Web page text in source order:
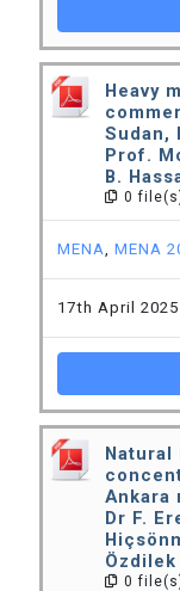
Heavy
Sudan,
Prof.
B.
0
MENA, MENA
17th April 2025
Natural
Ankara
Dr F.
Özdilek
0